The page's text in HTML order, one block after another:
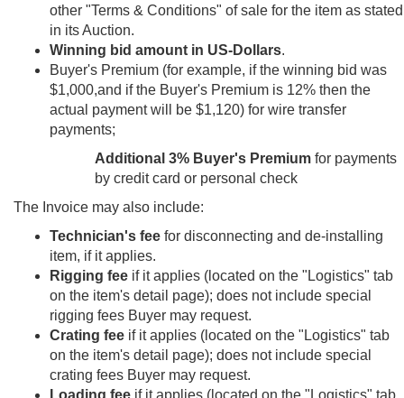
other "Terms & Conditions" of sale for the item as stated
in its Auction.
Winning bid amount in US-Dollars.
Buyer's Premium (for example, if the winning bid was
$1,000,and if the Buyer's Premium is 12% then the
actual payment will be $1,120) for wire transfer
payments;
Additional 3% Buyer's Premium for payments
by credit card or personal check
The Invoice may also include:
Technician's fee for disconnecting and de-installing
item, if it applies.
Rigging fee if it applies (located on the "Logistics" tab
on the item's detail page); does not include special
rigging fees Buyer may request.
Crating fee if it applies (located on the "Logistics" tab
on the item's detail page); does not include special
crating fees Buyer may request.
Loading fee if it applies (located on the "Logistics" tab